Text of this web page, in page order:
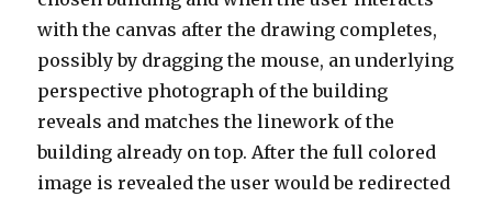
with the canvas after the drawing completes,
possibly by dragging the mouse, an underlying
perspective photograph of the building
reveals and matches the linework of the
building already on top. After the full colored
image is revealed the user would be redirected